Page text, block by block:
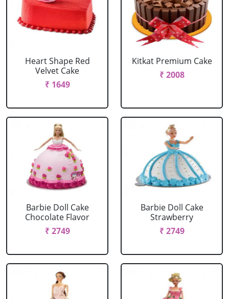
Heart Shape Red
Velvet Cake
₹ 1649
Kitkat Premium Cake
₹ 2008
Barbie Doll Cake
Chocolate Flavor
₹ 2749
Barbie Doll Cake
Strawberry
₹ 2749